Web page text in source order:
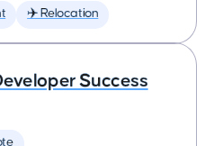
✈️ Relocation
Success